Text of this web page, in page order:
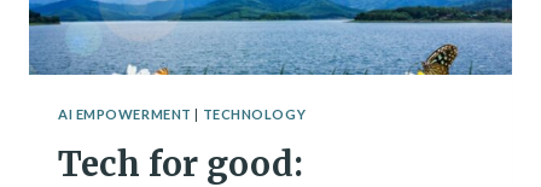
AI EMPOWERMENT TECHNOLOGY
Tech for good: